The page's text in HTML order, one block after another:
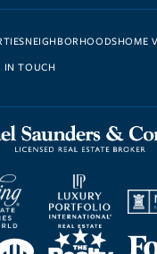
NEIGHBORHOODSHOME
IN TOUCH